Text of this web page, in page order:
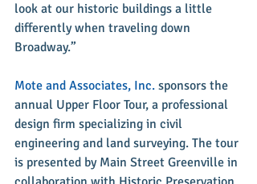
look at our historic buildings a little
differently when traveling down
Broadway.”
Mote and Associates, Inc. sponsors the
annual Upper Floor Tour, a professional
design firm specializing in civil
engineering and land surveying. The tour
is presented by Main Street Greenville in